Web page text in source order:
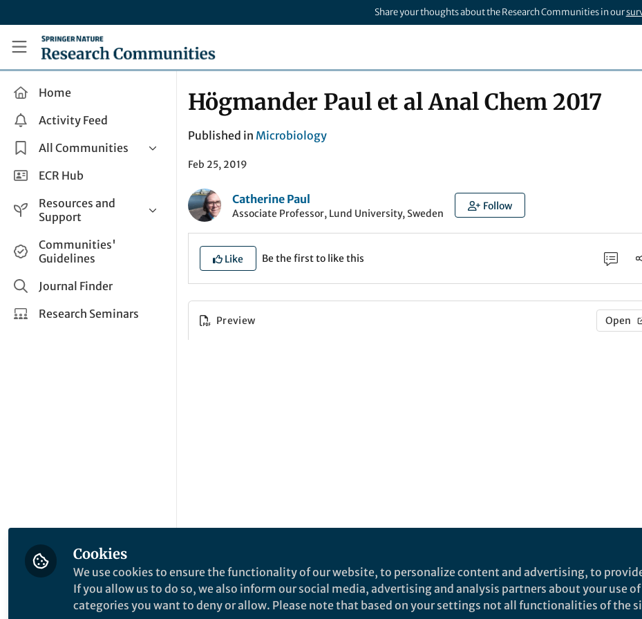
Share your thoughts about the Research Communities in our
Research Communities by Springer Nature
Home
Activity Feed
All Communities
Health & Clinical Research
Life Sciences
Applied Sciences
ECR Hub
Resources and
Support
Help and Support
How do I create a post?
Share and Connect
Communities'
Guidelines
Journal Finder
Research Seminars
Högmander Paul et al Anal Chem 2017
Published in Microbiology
Feb 25, 2019
Catherine Paul
Associate Professor, Lund University, Sweden
Follow
Like Be the first to like this
Preview Open
Cookies
We use cookies to ensure the functionality of our website, to personalize content and advertising, to
If you allow us to do so, we also inform our social media, advertising and analysis partners about your use
categories you want to deny or allow. Please note that based on your settings not all functionalities of the